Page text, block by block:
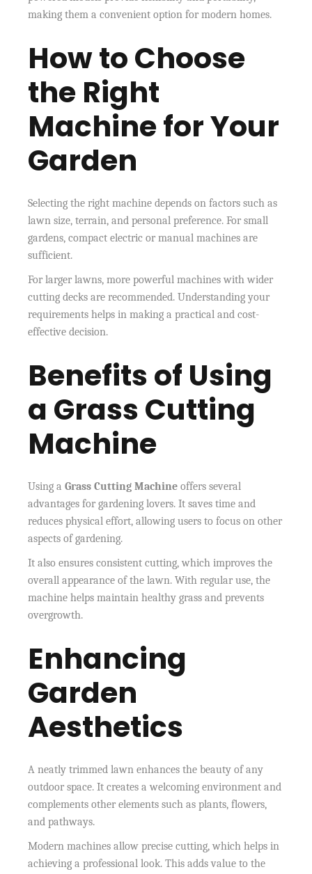
making them a convenient option for modern homes.
How to Choose
the Right
Machine for Your
Garden
Selecting the right machine depends on factors such as
lawn size, terrain, and personal preference. For small
gardens, compact electric or manual machines are
sufficient.
For larger lawns, more powerful machines with wider
cutting decks are recommended. Understanding your
requirements helps in making a practical and cost-
effective decision.
Benefits of Using
a Grass Cutting
Machine
Using aGrass Cutting Machine offers several
advantages for gardening lovers. It saves time and
reduces physical effort, allowing users to focus on other
aspects of gardening.
It also ensures consistent cutting, which improves the
overall appearance of the lawn. With regular use, the
machine helps maintain healthy grass and prevents
overgrowth.
Enhancing
Garden
Aesthetics
A neatly trimmed lawn enhances the beauty of any
outdoor space. It creates a welcoming environment and
complements other elements such as plants, flowers,
and pathways.
Modern machines allow precise cutting, which helps in
achieving a professional look. This adds value to the